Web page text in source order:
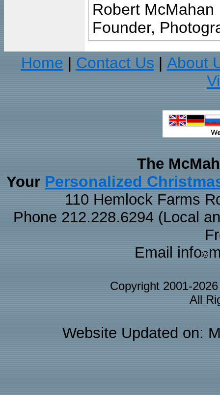
Robert McMahan
Founder,
Home
Contact Us
About
The
Your Personalized
110 Hemlock Farms
Phone 212.228.6294 (Local
Email info
Copyright 2001-
All
Website Updated on: